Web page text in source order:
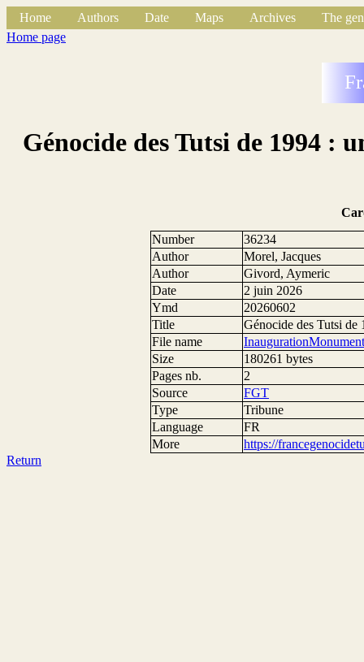
Home Authors Date Maps Archives
The
Home page
Génocide des Tutsi de 1994 :
Number
36234
Author
Morel, Jacques
Author
Givord, Aymeric
Date
2 juin 2026
Ymd
20260602
Title
Génocide des Tutsi de
File name
Size
180261 bytes
Pages nb.
2
Source
FGT
Type
Tribune
Language
FR
More
https://
Return